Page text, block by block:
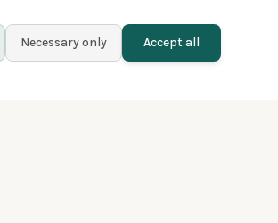
Necessary only Accept all